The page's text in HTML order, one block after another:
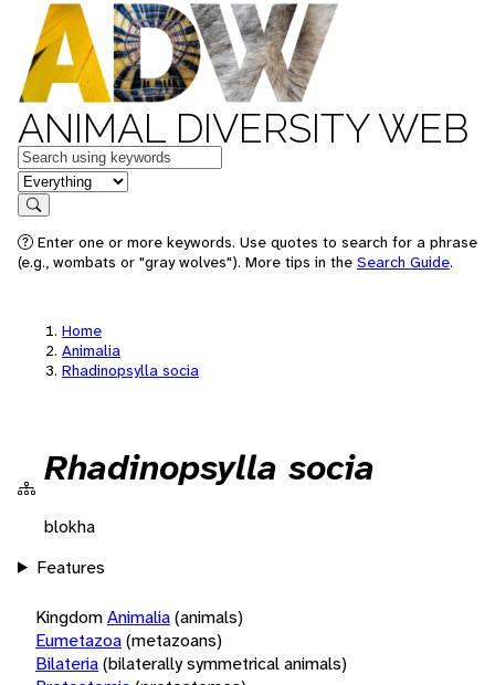
ANIMAL DIVERSITY WEB
Keywords
in feature
Search
Enter one or more keywords. Use quotes to search for a phrase
(e.g., wombats or "gray wolves"). More tips in the Search Guide.
Home
Animalia
Rhadinopsylla socia
Rhadinopsylla socia
blokha
Features
KingdomAnimalia(animals)
Eumetazoa(metazoans)
Bilateria(bilaterally symmetrical animals)